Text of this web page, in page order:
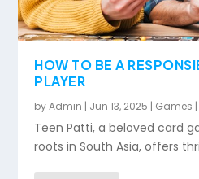
HOW TO BE A
PLAYER
byAdmin | Jun 13, 2025 | Games |
Teen Patti, a beloved card
roots in South Asia, offers